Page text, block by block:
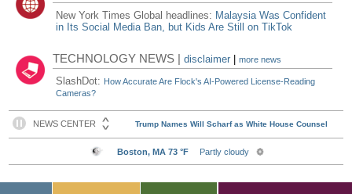
New York Times Global headlines: Malaysia Was Confident
in Its Social Media Ban, but Kids Are Still on TikTok
TECHNOLOGY NEWS |disclaimer |more news
SlashDot: How Accurate Are Flock's AI-Powered License-Reading
Cameras?